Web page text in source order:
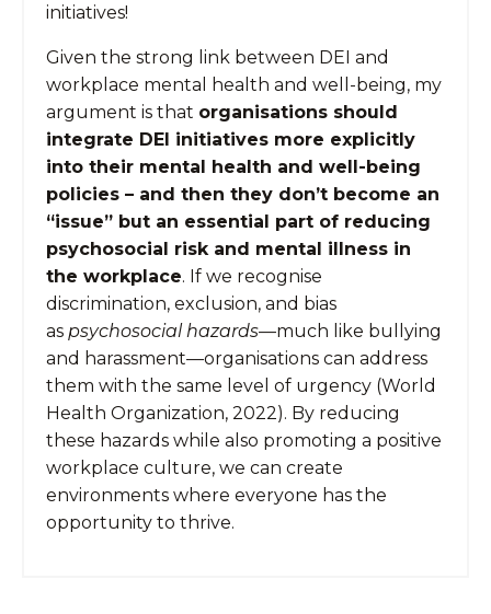
initiatives!
Given the strong link between DEI and
workplace mental health and well-being, my
argument is that organisations should
integrate DEI initiatives more explicitly
into their mental health and well-being
policies – and then they don’t become an
“issue” but an essential part of reducing
psychosocial risk and mental illness in
the workplace. If we recognise
discrimination, exclusion, and bias
as psychosocial hazards—much like bullying
and harassment—organisations can address
them with the same level of urgency (World
Health Organization, 2022). By reducing
these hazards while also promoting a positive
workplace culture, we can create
environments where everyone has the
opportunity to thrive.